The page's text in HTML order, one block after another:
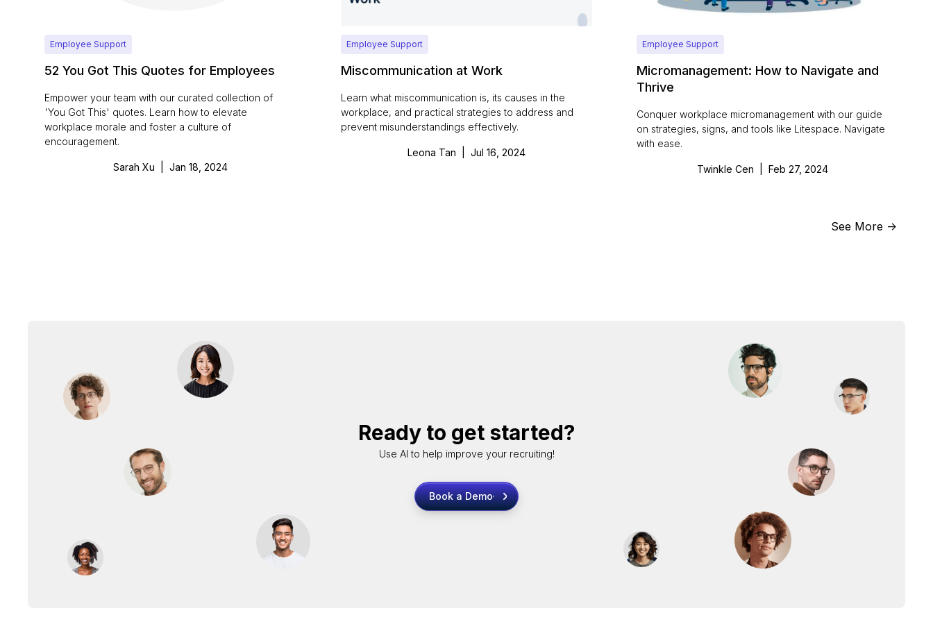
Employee Support
52 You Got This Quotes for Employees
Empower your team with our curated collection of
'You Got This' quotes. Learn how to elevate
workplace morale and foster a culture of
encouragement.
Sarah Xu Jan 18, 2024
Employee Support
Miscommunication at Work
Learn what miscommunication is, its causes in the
workplace, and practical strategies to address and
prevent misunderstandings effectively.
Leona Tan Jul 16, 2024
Employee Support
Micromanagement: How to Navigate and
Thrive
Conquer workplace micromanagement with our guide
on strategies, signs, and tools like Litespace. Navigate
with ease.
Twinkle Cen |Feb 27, 2024
See More ->
Ready to get started?
Use AI to help improve your recruiting!
Book a Demo
Book a Demo